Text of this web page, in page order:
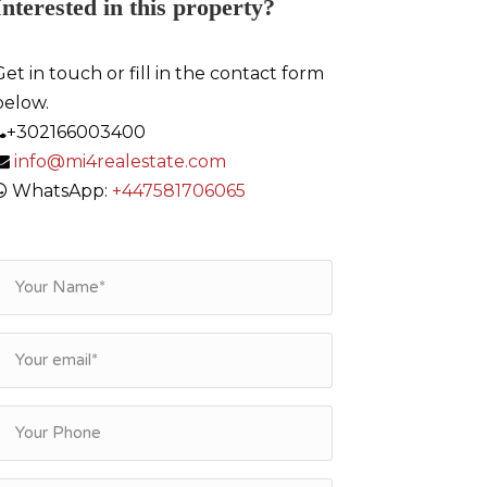
in this property?
in touch or fill in the contact form
+302166003400
info@mi4realestate.com
WhatsApp: +447581706065